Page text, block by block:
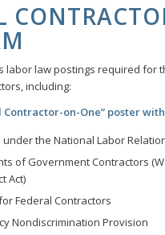
labor law postings required for
including:
Contractor-on-One” poster
the National Labor
of Government Contractors
Act)
Federal Contractors
Nondiscrimination Provision